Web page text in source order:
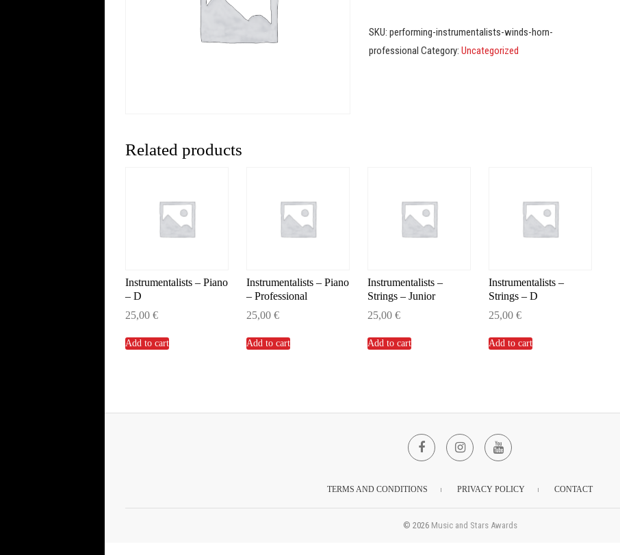
Professional
(Horn)
SKU: performing-instrumentalists-winds-horn-
professional Category: Uncategorized
Related products
Instrumentalists – Piano
– D
25,00 €
Add to cart
Instrumentalists – Piano
– Professional
25,00 €
Add to cart
Instrumentalists –
Strings – Junior
25,00 €
Add to cart
Instrumentalists –
Strings – D
25,00 €
Add to cart
FacebookInstagramYouTube
TERMS AND CONDITIONS PRIVACY POLICY CONTACT
© 2026 Music and Stars Awards